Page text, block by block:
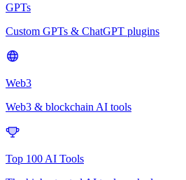
GPTs
Custom GPTs & ChatGPT plugins
Web3
Web3 & blockchain AI tools
Top 100 AI Tools